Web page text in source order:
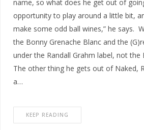
name, so what does he get out of
opportunity to play around a little bit,
make some odd ball wines,” he says.
the Bonny Grenache Blanc and the
under the Randall Grahm label, not the
The other thing he gets out of Naked,
a…
KEEP READING